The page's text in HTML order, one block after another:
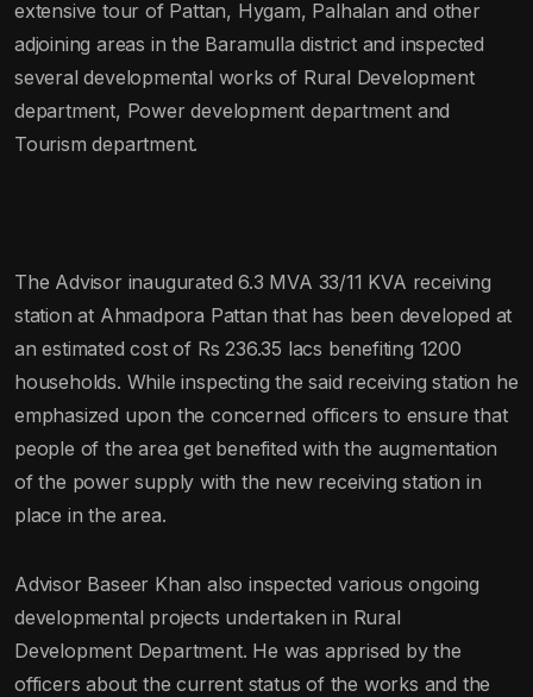
extensive tour of Pattan, Hygam, Palhalan and other
adjoining areas in the Baramulla district and inspected
several developmental works of Rural Development
department, Power development department and
Tourism department.
The Advisor inaugurated 6.3 MVA 33/11 KVA receiving
station at Ahmadpora Pattan that has been developed at
an estimated cost of Rs 236.35 lacs benefiting 1200
households. While inspecting the said receiving station he
emphasized upon the concerned officers to ensure that
people of the area get benefited with the augmentation
of the power supply with the new receiving station in
place in the area.
Advisor Baseer Khan also inspected various ongoing
developmental projects undertaken in Rural
Development Department. He was apprised by the
officers about the current status of the works and the